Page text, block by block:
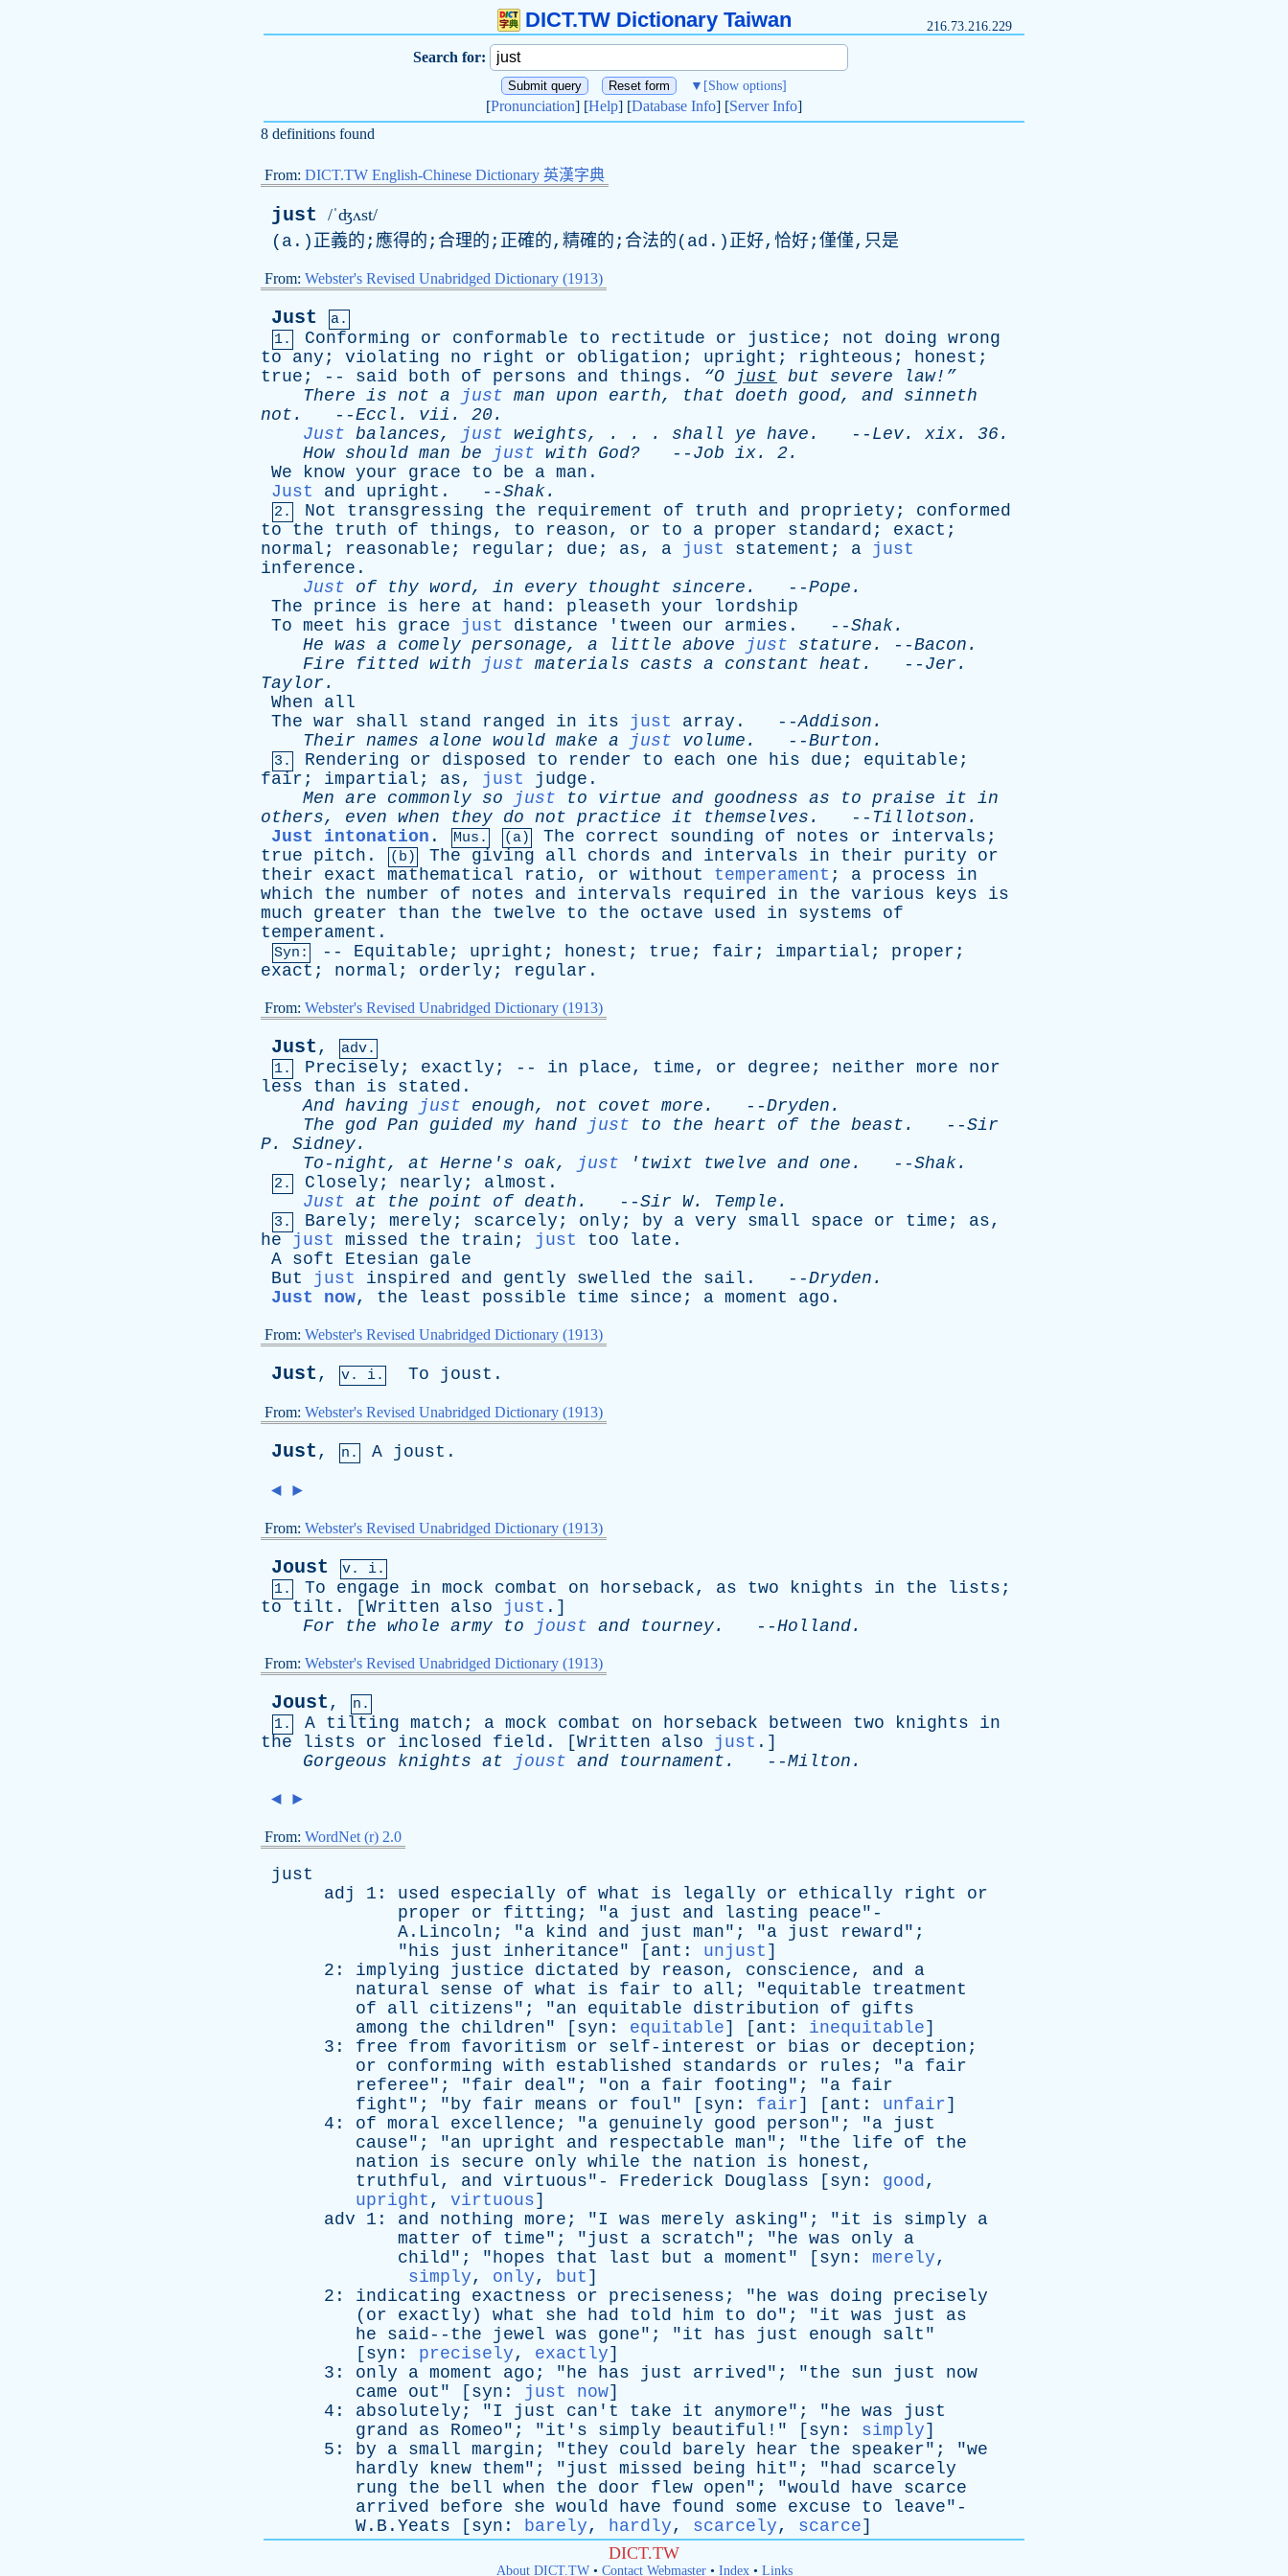
DICT.TW Dictionary Taiwan 216.73.216.229
Search for:
▼ [Show options]
[Pronunciation] [Help] [Database Info] [Server Info]
8 definitions found
From: DICT.TW English-Chinese Dictionary 英漢字典
just /ˈʤʌst/
(a.)正義的;應得的;合理的;正確的,精確的;合法的(ad.)正好,恰好;僅僅,只是
From: Webster's Revised Unabridged Dictionary (1913)
Just
a.
1.
Conforming or conformable to rectitude or justice ; not doing wrong
to
any ; violating no right or obligation ; upright ; righteous ; honest ;
true ; -- said both of persons and things . “O just but severe law!”
There is not a just man upon earth, that doeth good, and sinneth
not . --Eccl . vii . 20.
Just balances, just weights, . . . shall ye have . -- Lev. xix. 36.
How should man be just with God? -- Job ix. 2.
We
know your grace to be a man .
Just
and upright . --Shak.
2. Not transgressing the requirement of truth and propriety ; conformed
to
the truth of things, to reason, or to a proper standard ; exact ;
normal ; reasonable ; regular ; due ; as, a just statement ; a
just
inference .
Just
of thy word, in every thought sincere . --Pope .
The
prince is here at hand : pleaseth your
lordship
To meet his grace just distance ' tween our armies . --Shak.
He was a comely personage, a little above just stature . --Bacon .
Fire
fitted with just materials casts a constant heat . -- Jer .
Taylor .
When
all
The war shall stand ranged in its just array . --Addison .
Their names alone would make a just volume . --Burton .
3. Rendering or disposed to render to each one his due ; equitable ;
fair ; impartial ; as, just judge .
Men are commonly so just to virtue and goodness as to praise it in
others, even when they do not practice it themselves . -- Tillotson .
Just intonation . Mus. (a) The correct sounding of notes or intervals ;
true
pitch . (b) The giving all chords and intervals in their purity
or
their
exact mathematical ratio, or without temperament ; a process
in
which
the number of notes and intervals required in the various keys
is
much
greater than the twelve to the octave used in systems
of
temperament .
Syn: -- Equitable ; upright ; honest ; true ; fair ; impartial ; proper ;
exact ; normal ; orderly ; regular .
From: Webster's Revised Unabridged Dictionary (1913)
Just,
adv.
1.
Precisely ; exactly ; -- in place, time, or degree ; neither more
nor
less
than is stated .
And having just enough, not covet more . --Dryden .
The
god Pan guided my hand just to the heart of the beast . --Sir
P. Sidney.
To-night, at Herne's oak, just ' twixt twelve and one . --Shak.
2. Closely ; nearly ; almost .
Just at the point of death . --Sir W. Temple .
3. Barely ; merely ; scarcely ; only ; by a very small space or time ; as,
he
just missed the train ; just too late .
A soft Etesian
gale
But
just inspired and gently swelled the sail . --Dryden .
Just now, the least possible time since ; a moment ago .
From: Webster's Revised Unabridged Dictionary (1913)
Just, v. i. To joust .
From: Webster's Revised Unabridged Dictionary (1913)
Just, n. A joust .
◄ ►
From: Webster's Revised Unabridged Dictionary (1913)
Joust
v. i.
1.
To engage in mock combat on horseback, as two knights in the lists ;
to
tilt . [Written also just .]
For
the whole army to joust and tourney. --Holland.
From: Webster's Revised Unabridged Dictionary (1913)
Joust,
n.
1.
A tilting match ; a mock combat on horseback between two knights
in
the
lists or inclosed field . [Written also just .]
Gorgeous
knights at joust and tournament . --Milton .
◄ ►
From: WordNet (r) 2.0
just
adj
1: used especially of what is legally or ethically right
or
proper
or fitting ; "a just and lasting peace"-
A.Lincoln; "a kind and just man"; "a just reward";
"his just inheritance" [ ant : unjust ]
2: implying justice dictated by reason, conscience, and
a
natural
sense of what is fair to all ; "equitable
treatment
of
all citizens"; "an equitable distribution of
gifts
among
the children" [ syn : equitable] [ ant : inequitable]
3: free from favoritism or self-interest or bias or deception ;
or
conforming with established standards or rules ; "a fair
referee"; "fair deal"; "on a fair footing"; "a fair
fight "; "by fair means or foul" [ syn : fair] [ ant : unfair]
4: of moral excellence ; "a genuinely good person"; "a
just
cause"; "an upright and respectable man"; "the life of
the
nation
is secure only while the nation is honest ,
truthful, and virtuous"- Frederick Douglass [ syn : good,
upright , virtuous]
adv 1: and nothing more ; "I was merely asking"; "it is simply
a
matter
of time"; " just a scratch"; "he was only
a
child"; "hopes that last but a moment " [ syn : merely,
simply, only, but ]
2: indicating exactness or preciseness ; "he was doing
precisely
( or exactly ) what she had told him to do"; "it was just
as
he
said--the jewel was gone"; "it has just enough salt "
[ syn : precisely, exactly]
3: only a moment ago ; "he has just arrived"; "the sun just
now
came
out " [ syn : just now]
4: absolutely ; "I just can't take it anymore"; "he was
just
grand
as Romeo"; "it's simply beautiful !" [ syn : simply]
5: by a small margin ; "they could barely hear the speaker"; "we
hardly
knew them"; " just missed being hit "; "had
scarcely
rung
the bell when the door flew open"; "would have
scarce
arrived
before she would have found some excuse to leave"-
W.B.Yeats [ syn : barely, hardly, scarcely, scarce]
DICT.TW
About DICT.TW• Contact Webmaster• Index• Links